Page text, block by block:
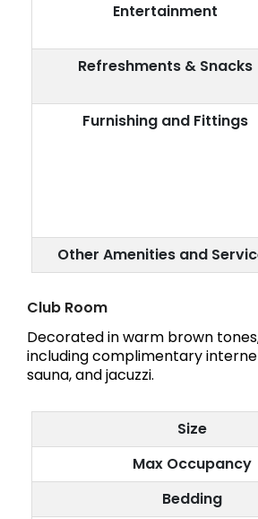
Entertainment
Refreshments & Snacks
Furnishing and Fittings
Other Amenities and
Club Room
Decorated in warm brown
including complimentary
sauna, and jacuzzi.
Size
Max Occupancy
Bedding